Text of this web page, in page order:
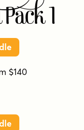
1
$140